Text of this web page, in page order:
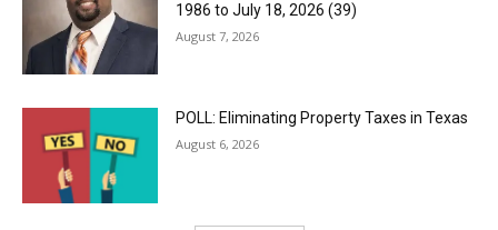
1986 to July 18, 2026 (39)
August 7, 2026
POLL: Eliminating Property Taxes in Texas
August 6, 2026